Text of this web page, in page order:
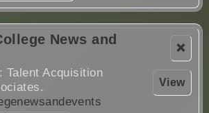
❌
View
News and
Talent Acquisition